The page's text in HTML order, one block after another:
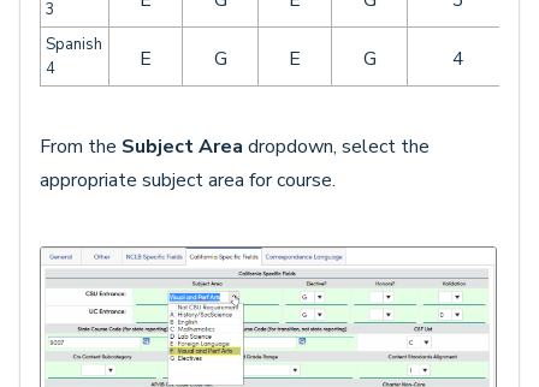
3
Spanish
4
E G E G 4
From the Subject Area dropdown, select the
appropriate subject area for course.